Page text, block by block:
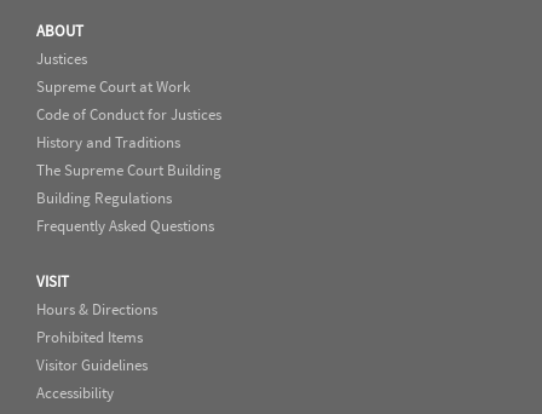
ABOUT
Justices
Supreme Court at Work
Code of Conduct for Justices
History and Traditions
The Supreme Court Building
Building Regulations
Frequently Asked Questions
VISIT
Hours & Directions
Prohibited Items
Visitor Guidelines
Accessibility